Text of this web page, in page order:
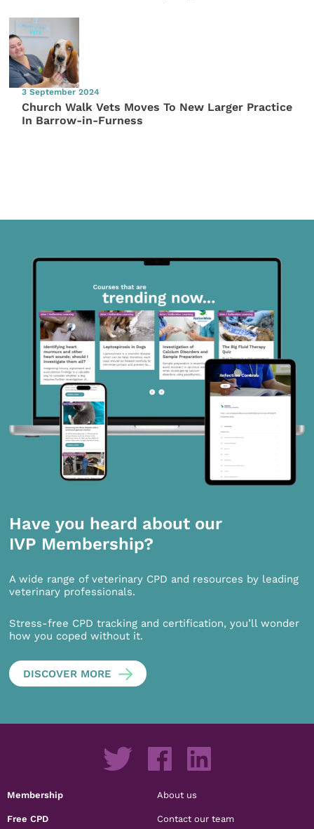
3 September 2024
Church Walk Vets Moves To New Larger Practice
In Barrow-in-Furness
Have you heard about our
IVP Membership?
A wide range of veterinary CPD and resources by leading
veterinary professionals.
Stress-free CPD tracking and certification, you’ll wonder
how you coped without it.
DISCOVER MORE
Membership
Free CPD
About us
Contact our team